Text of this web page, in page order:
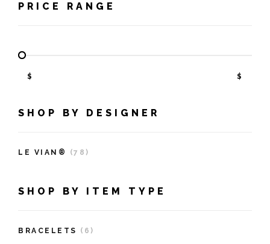
PRICE RANGE
$ $
SHOP BY DESIGNER
LE VIAN® (78)
SHOP BY ITEM TYPE
BRACELETS (6)